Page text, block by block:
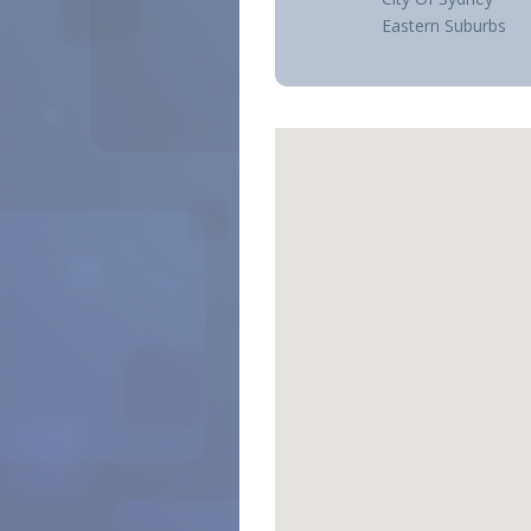
Eastern Suburbs